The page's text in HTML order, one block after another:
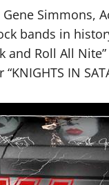
Simmons,
bands in
Roll All
IN